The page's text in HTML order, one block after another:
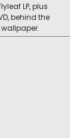
LP, plus
behind the